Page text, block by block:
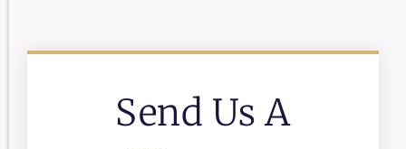
Send Us A